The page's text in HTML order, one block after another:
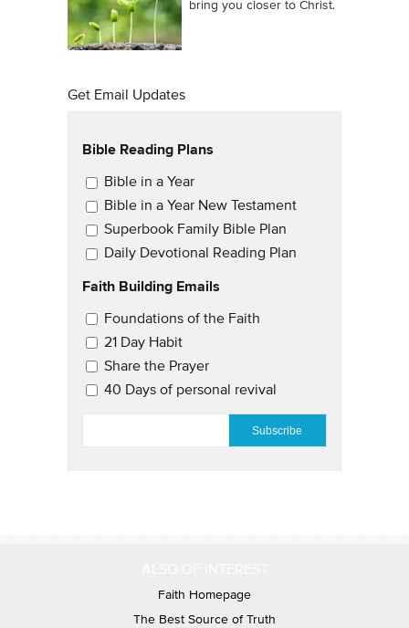
bring you closer to Christ.
Get Email Updates
Bible Reading Plans
Email Updates
Bible in a Year
Bible in a Year New Testament
Superbook Family Bible Plan
Daily Devotional Reading Plan
Faith Building Emails
Email Updates 2
Foundations of the Faith
21 Day Habit
Share the Prayer
40 Days of personal revival
Faith Homepage
The Best Source of Truth